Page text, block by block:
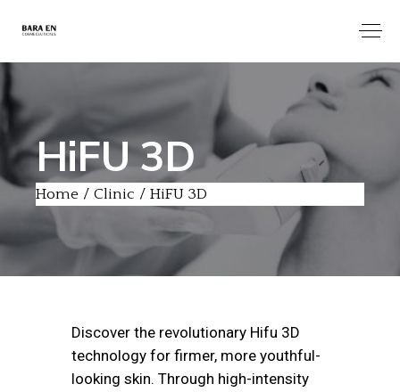
HiFU 3D
Home Clinic HiFU 3D
Discover the revolutionary Hifu 3D
technology for firmer, more youthful-
looking skin. Through high-intensity